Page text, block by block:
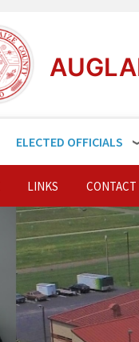
ELECTED OFFICIALS
LINKS CONTACT